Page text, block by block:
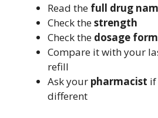
Read the full drug
Check thestrength
Check the dosage form
Compare it with your
refill
Ask your pharmacist if
different